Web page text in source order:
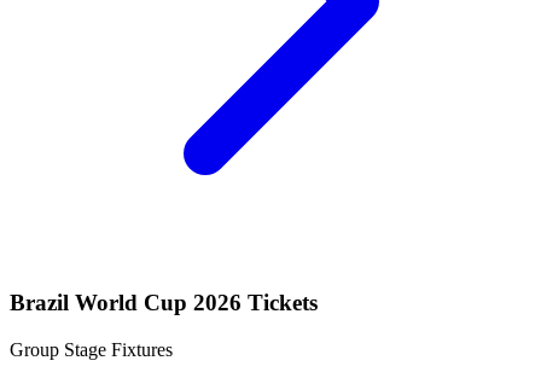
Brazil World Cup 2026 Tickets
Group Stage Fixtures